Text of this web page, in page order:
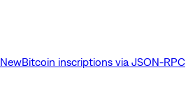
NewBitcoin inscriptions via JSON-RPC